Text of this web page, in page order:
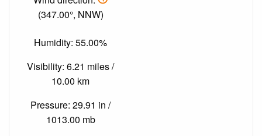
(347.00°, NNW)
Humidity: 55.00%
Visibility: 6.21 miles /
10.00 km
Pressure: 29.91 in /
1013.00 mb